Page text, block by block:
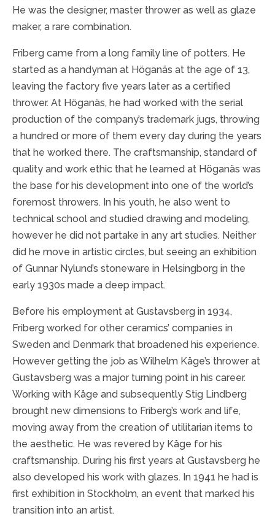
He was the designer, master thrower as well as glaze
maker, a rare combination.
Friberg came from a long family line of potters. He
started as a handyman at Höganäs at the age of 13,
leaving the factory five years later as a certified
thrower. At Höganäs, he had worked with the serial
production of the company’s trademark jugs, throwing
a hundred or more of them every day during the years
that he worked there. The craftsmanship, standard of
quality and work ethic that he learned at Höganäs was
the base for his development into one of the world’s
foremost throwers. In his youth, he also went to
technical school and studied drawing and modeling,
however he did not partake in any art studies. Neither
did he move in artistic circles, but seeing an exhibition
of Gunnar Nylund’s stoneware in Helsingborg in the
early 1930s made a deep impact.
Before his employment at Gustavsberg in 1934,
Friberg worked for other ceramics’ companies in
Sweden and Denmark that broadened his experience.
However getting the job as Wilhelm Kåge’s thrower at
Gustavsberg was a major turning point in his career.
Working with Kåge and subsequently Stig Lindberg
brought new dimensions to Friberg’s work and life,
moving away from the creation of utilitarian items to
the aesthetic. He was revered by Kåge for his
craftsmanship. During his first years at Gustavsberg he
also developed his work with glazes. In 1941 he had is
first exhibition in Stockholm, an event that marked his
transition into an artist.